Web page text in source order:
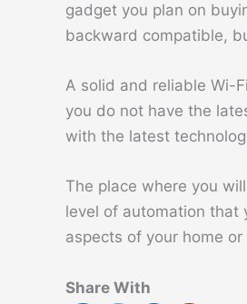
gadget you plan on
backward compatible,
A solid and reliable Wi-
you do not have the
with the latest
The place where you
level of automation that
aspects of your home
Share With